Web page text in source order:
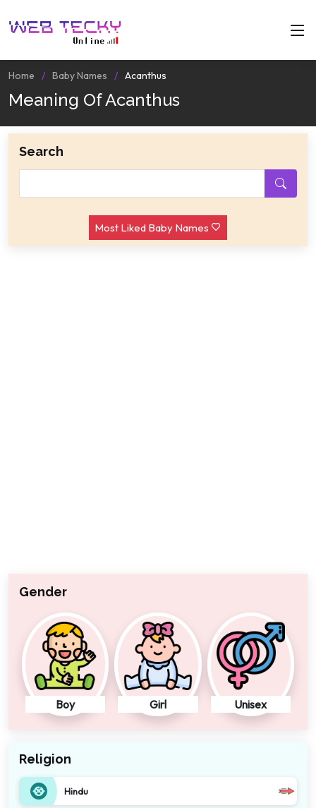
Home Baby Names Acanthus
Meaning Of Acanthus
Search
Most Liked Baby Names
Gender
Boy Girl Unisex
Religion
Hindu